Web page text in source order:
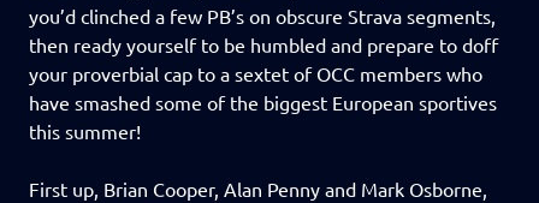
you’d clinched a few PB’s on obscure Strava segments,
then ready yourself to be humbled and prepare to doff
your proverbial cap to a sextet of OCC members who
have smashed some of the biggest European sportives
this summer!
First up, Brian Cooper, Alan Penny and Mark Osborne,